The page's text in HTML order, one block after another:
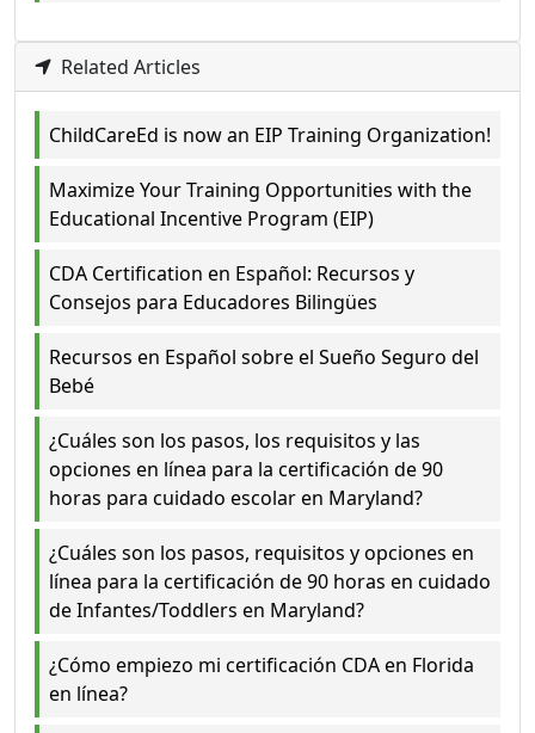
Related Articles
ChildCareEd is now an EIP Training Organization!
Maximize Your Training Opportunities with the
Educational Incentive Program (EIP)
CDA Certification en Español: Recursos y
Consejos para Educadores Bilingües
Recursos en Español sobre el Sueño Seguro del
Bebé
¿Cuáles son los pasos, los requisitos y las
opciones en línea para la certificación de 90
horas para cuidado escolar en Maryland?
¿Cuáles son los pasos, requisitos y opciones en
línea para la certificación de 90 horas en cuidado
de Infantes/Toddlers en Maryland?
¿Cómo empiezo mi certificación CDA en Florida
en línea?